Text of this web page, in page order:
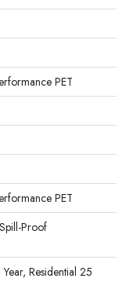
PET
PET
Proof
Residential 25